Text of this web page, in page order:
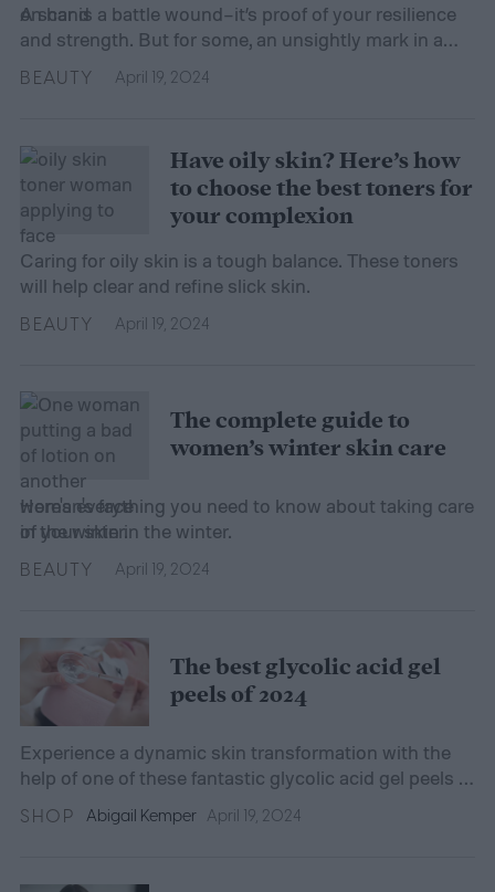
A scar is a battle wound–it’s proof of your resilience
and strength. But for some, an unsightly mark in a
feelings. Regardless of the aesthetics, a scar’s
types of scars, so […]
BEAUTY April 19, 2024
Have oily skin? Here’s how
to choose the best toners for
your complexion
Caring for oily skin is a tough balance. These toners
will help clear and refine slick skin.
BEAUTY April 19, 2024
The complete guide to
women’s winter skin care
Here's everything you need to know about taking care
of your skin in the winter.
BEAUTY April 19, 2024
The best glycolic acid gel
peels of 2024
Experience a dynamic skin transformation with the
help of one of these fantastic glycolic acid gel peels —
SHOP Abigail Kemper April 19, 2024